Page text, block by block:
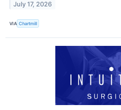
July 17, 2026
VIA Chartmill